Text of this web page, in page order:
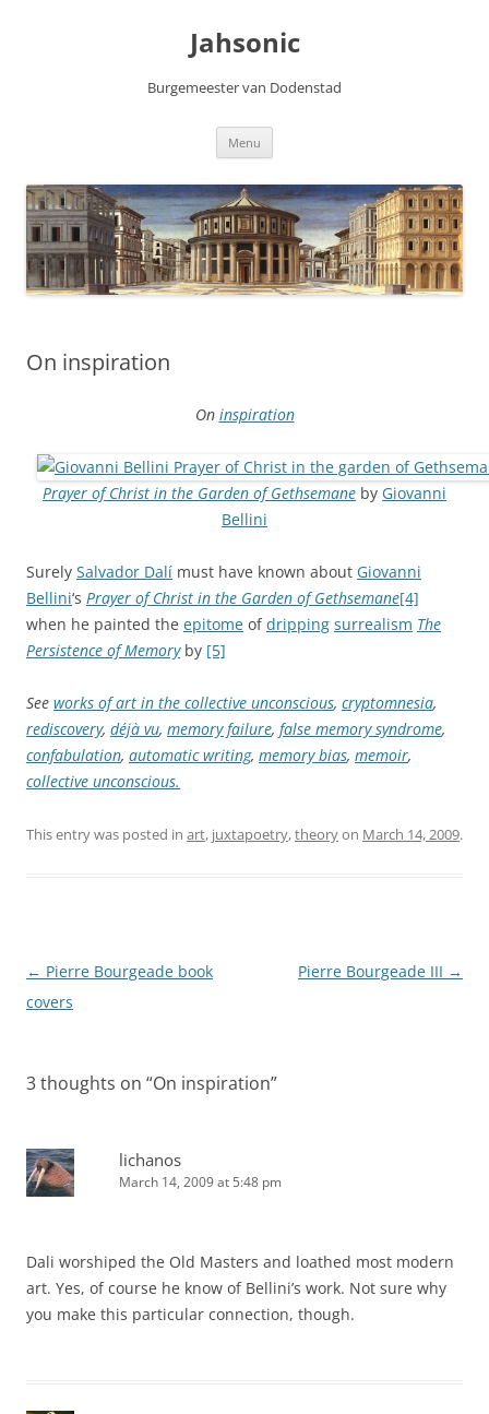
Jahsonic
Burgemeester van Dodenstad
Menu
On inspiration
On inspiration
Prayer of Christ in the Garden of Gethsemane by Giovanni
Bellini
Surely Salvador Dalí must have known about Giovanni
Bellini‘s Prayer of Christ in the Garden of Gethsemane[4]
when he painted the epitome ofdripping surrealism The
Persistence of Memoryby [5]
See works of art in the collective unconscious, cryptomnesia,
rediscovery, déjà vu, memory failure, false memory syndrome,
confabulation, automatic writing, memory bias, memoir,
collective unconscious.
This entry was posted in art, juxtapoetry,theoryon March 14, 2009.
Post
navigation
← Pierre Bourgeade book
covers
Pierre Bourgeade III →
3 thoughts on “On inspiration”
lichanos
March 14, 2009 at 5:48 pm
Dali worshiped the Old Masters and loathed most modern
art. Yes, of course he know of Bellini’s work. Not sure why
you make this particular connection, though.